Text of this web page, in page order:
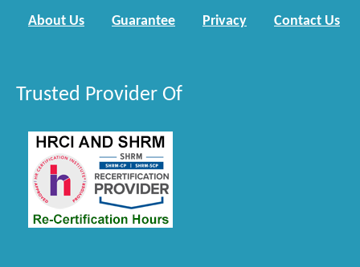
About Us Guarantee Privacy Contact Us
Trusted Provider Of